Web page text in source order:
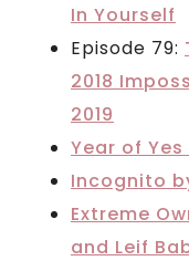
In Yourself
Episode 79:
2018
2019
Year of
Incognito
Extreme
and Leif